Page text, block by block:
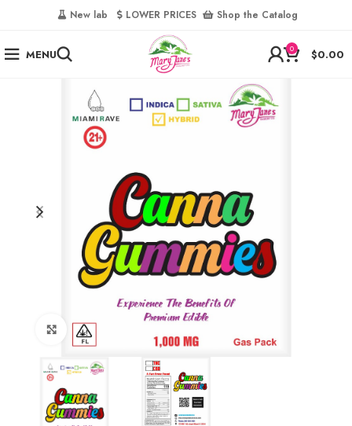
‎ New lab‎‎ ‎ ‎ ‎ ‎ LOWER PRICES‎‎ ‎‎ ‎ ‎ Shop the Catalog
MENU 0 $0.00
Click to enlarge